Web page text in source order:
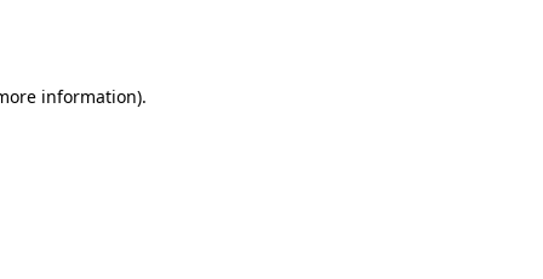
information).